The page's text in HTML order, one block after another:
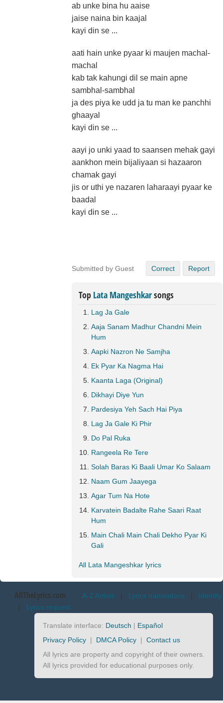
ab unke bina hu aaise
jaise naina bin kaajal
kayi din se ...
aati hain unke pyaar ki maujen machal-
machal
kab tak kahungi dil se main apne
sambhal-sambhal
ja des piya ke udd ja tu man ke panchhi
ghaayal
kayi din se ...
aayi jo unki yaad to saansen mehak gayi
aankhon mein bijaliyaan si hazaaron
chamak gayi
jis or uthi ye nazaren laharaayi pyaar ke
baadal
kayi din se ...
Submitted by Guest Correct Report
Top Lata Mangeshkarsongs
Lag Ja Gale
Aaja Sanam Madhur Chandni Mein
Hum
Aapki Nazron Ne Samjha
Ek Pyar Ka Nagma Hai
Kaanta Laga (Original)
Dikhayi Diye Yun
Pardesiya Yeh Sach Hai Piya
Lag Ja Gale Ki Phir
Do Pal Ruka
Rangeela Re Tere
Solah Baras Ki Baali Umar Ko Salaam
Naam Gum Jaayega
Agar Tum Na Hote
Karvatein Badalte Rahe Saari Raat
Hum
Main Chali Main Chali Dekho Pyar Ki
Gali
All Lata Mangeshkar lyrics
AllTheLyrics.com A-Z Artists | Lyrics translations | Identify
| Lyrics request
Translate interface: Deutsch | Español
Privacy Policy | DMCA Policy | Contact us
All lyrics are property and copyright of their owners.
All lyrics provided for educational purposes only.